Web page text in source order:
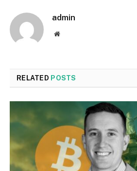
admin
Website
RELATED POSTS